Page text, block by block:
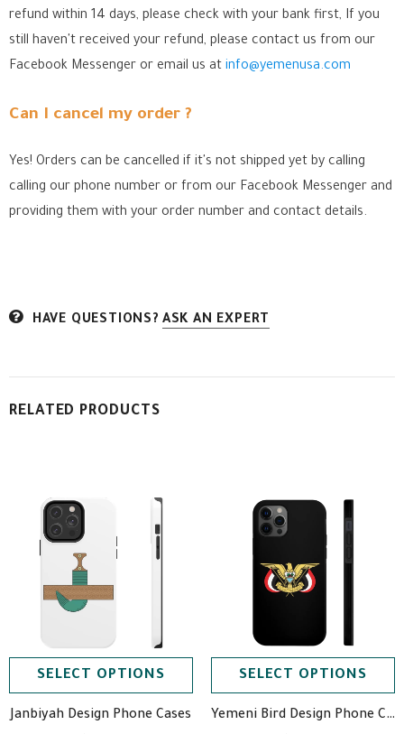
refund within 14 days, please check with your bank first, If you
still haven't received your refund, please contact us from our
Facebook Messenger or email us at info@yemenusa.com
Can I cancel my order ?
Yes! Orders can be cancelled if it's not shipped yet by calling
calling our phone number or from our Facebook Messenger and
providing them with your order number and contact details.
HAVE QUESTIONS? ASK AN EXPERT
RELATED PRODUCTS
SELECT OPTIONS
Janbiyah Design Phone Cases
SELECT OPTIONS
Yemeni Bird Design Phone Cases